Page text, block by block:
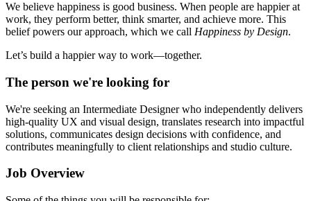
We believe happiness is good business. When people are happier at
work, they perform better, think smarter, and achieve more. This
belief powers our approach, which we call Happiness by Design.
Let’s build a happier way to work—together.
The person we're looking for
We're seeking an Intermediate Designer who independently delivers
high-quality UX and visual design, translates research into impactful
solutions, communicates design decisions with confidence, and
contributes meaningfully to client relationships and studio culture.
Job Overview